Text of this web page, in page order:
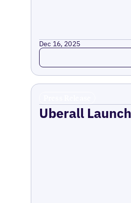
Dec 16, 2025
Read more
Uberall